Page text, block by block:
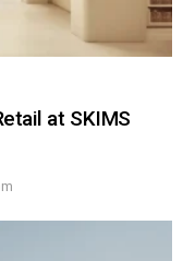
at SKIMS